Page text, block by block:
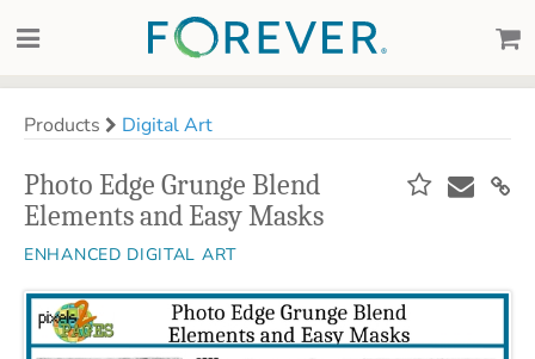
Products Digital Art
Photo Edge Grunge Blend
Elements and Easy Masks
ENHANCED DIGITAL ART